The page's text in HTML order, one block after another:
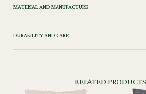
MATERIAL AND MANUFACTURE
DURABILITY AND CARE
RELATED PRODUCTS